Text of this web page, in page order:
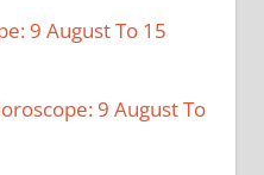
9 August To 15
9 August To